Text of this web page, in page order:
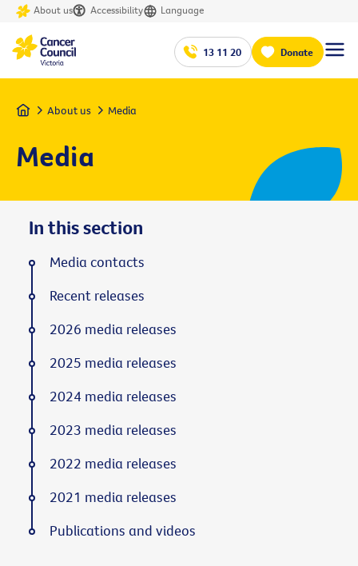
About us Accessibility Language
13 11 20 Donate
Home About us Media
Media
In this section
Media contacts
Recent releases
2026 media releases
2025 media releases
2024 media releases
2023 media releases
2022 media releases
2021 media releases
Publications and videos